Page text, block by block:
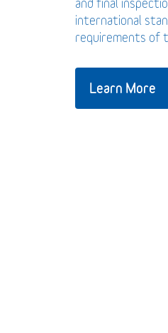
and final
international
requirements of
Learn More